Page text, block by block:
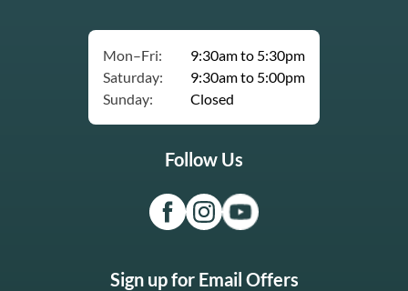
Mon–Fri:
9:30am to 5:30pm
Saturday:
9:30am to 5:00pm
Sunday:
Closed
Follow Us
Sign up for Email Offers